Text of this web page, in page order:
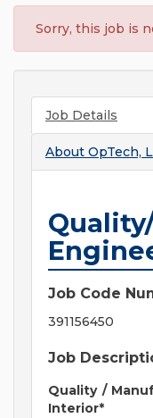
Sorry, this job is
Job Details
About OpTech,
Job Code
391156450
Job
Quality /
Interior*